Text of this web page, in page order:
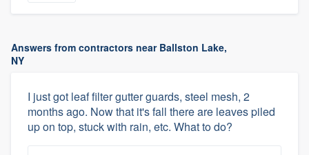
Answers from contractors near Ballston Lake,
NY
I just got leaf filter gutter guards, steel mesh, 2
months ago. Now that it's fall there are leaves piled
up on top, stuck with rain, etc. What to do?